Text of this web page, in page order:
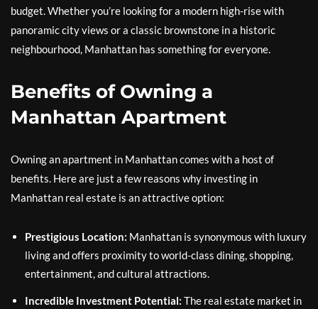
budget. Whether you’re looking for a modern high-rise with
panoramic city views or a classic brownstone in a historic
neighbourhood, Manhattan has something for everyone.
Benefits of Owning a
Manhattan Apartment
Owning an apartment in Manhattan comes with a host of
benefits. Here are just a few reasons why investing in
Manhattan real estate is an attractive option:
Prestigious Location: Manhattan is synonymous with luxury
living and offers proximity to world-class dining, shopping,
entertainment, and cultural attractions.
Incredible Investment Potential: The real estate market in